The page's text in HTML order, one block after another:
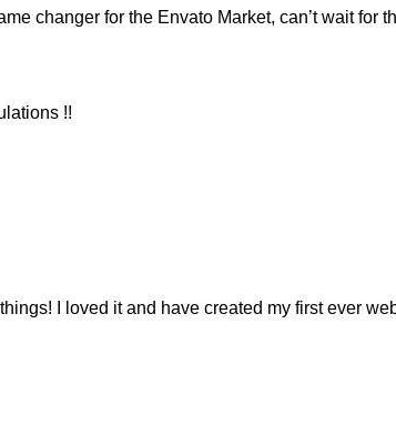
changer for the Envato Market, can’t wait for
!!
I loved it and have created my first ever